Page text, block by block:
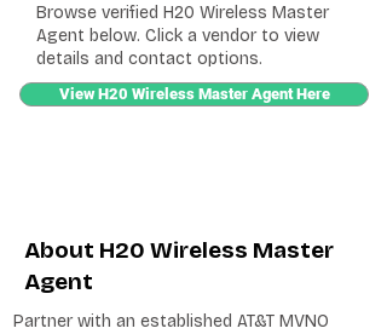
Browse verified H20 Wireless Master
Agent below. Click a vendor to view
details and contact options.
View H20 Wireless Master Agent Here
About H20 Wireless Master
Agent
Partner with an established AT&T MVNO